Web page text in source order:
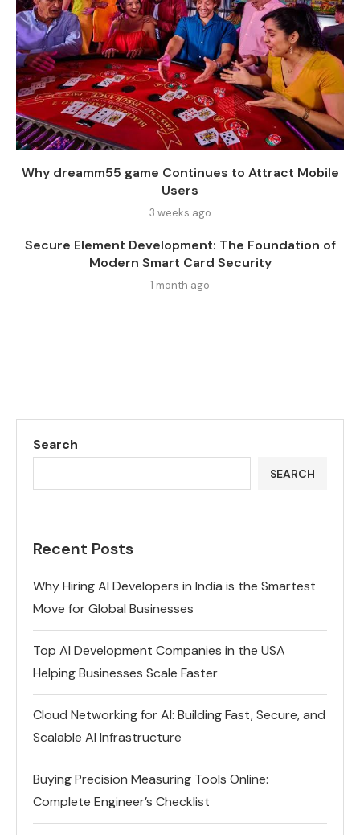
Why dreamm55 game Continues to Attract Mobile
Users
3 weeks ago
Secure Element Development: The Foundation of
Modern Smart Card Security
1 month ago
Search
SEARCH
Recent Posts
Why Hiring AI Developers in India is the Smartest
Move for Global Businesses
Top AI Development Companies in the USA
Helping Businesses Scale Faster
Cloud Networking for AI: Building Fast, Secure, and
Scalable AI Infrastructure
Buying Precision Measuring Tools Online:
Complete Engineer’s Checklist